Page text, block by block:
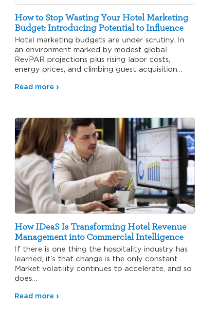
How to Stop Wasting Your Hotel Marketing
Budget: Introducing Potential to Influence
Hotel marketing budgets are under scrutiny. In
an environment marked by modest global
RevPAR projections plus rising labor costs,
energy prices, and climbing guest acquisition…
Read more
How IDeaS Is Transforming Hotel Revenue
Management into Commercial Intelligence
If there is one thing the hospitality industry has
learned, it’s that change is the only constant.
Market volatility continues to accelerate, and so
does…
Read more